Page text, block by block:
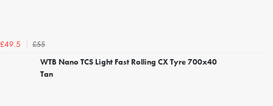
£49.5
£55
WTB Nano TCS Light Fast Rolling CX Tyre 700x40
Tan